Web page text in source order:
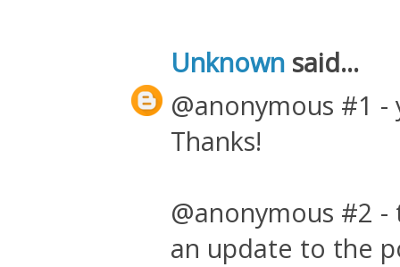
Unknown said...
@anonymous #1
Thanks!
@anonymous #2
an update to the